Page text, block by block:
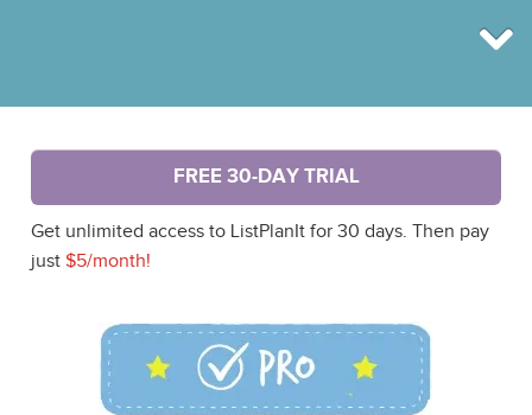
BROWSE
SHOP
BLOG
FREE 30-DAY TRIAL
Get unlimited access to ListPlanIt for 30 days. Then pay
just $5/month!